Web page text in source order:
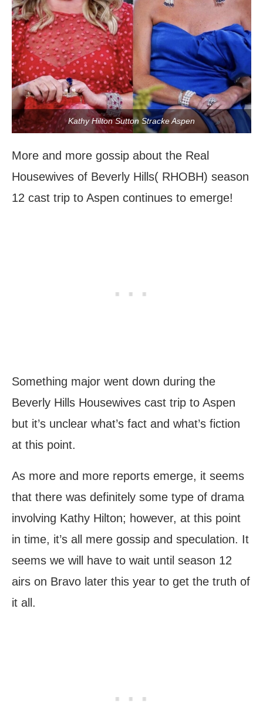
Kathy Hilton Sutton Stracke Aspen
More and more gossip about the Real
Housewives of Beverly Hills( RHOBH) season
12 cast trip to Aspen continues to emerge!
Something major went down during the
Beverly Hills Housewives cast trip to Aspen
but it’s unclear what’s fact and what’s fiction
at this point.
As more and more reports emerge, it seems
that there was definitely some type of drama
involving Kathy Hilton; however, at this point
in time, it’s all mere gossip and speculation. It
seems we will have to wait until season 12
airs on Bravo later this year to get the truth of
it all.